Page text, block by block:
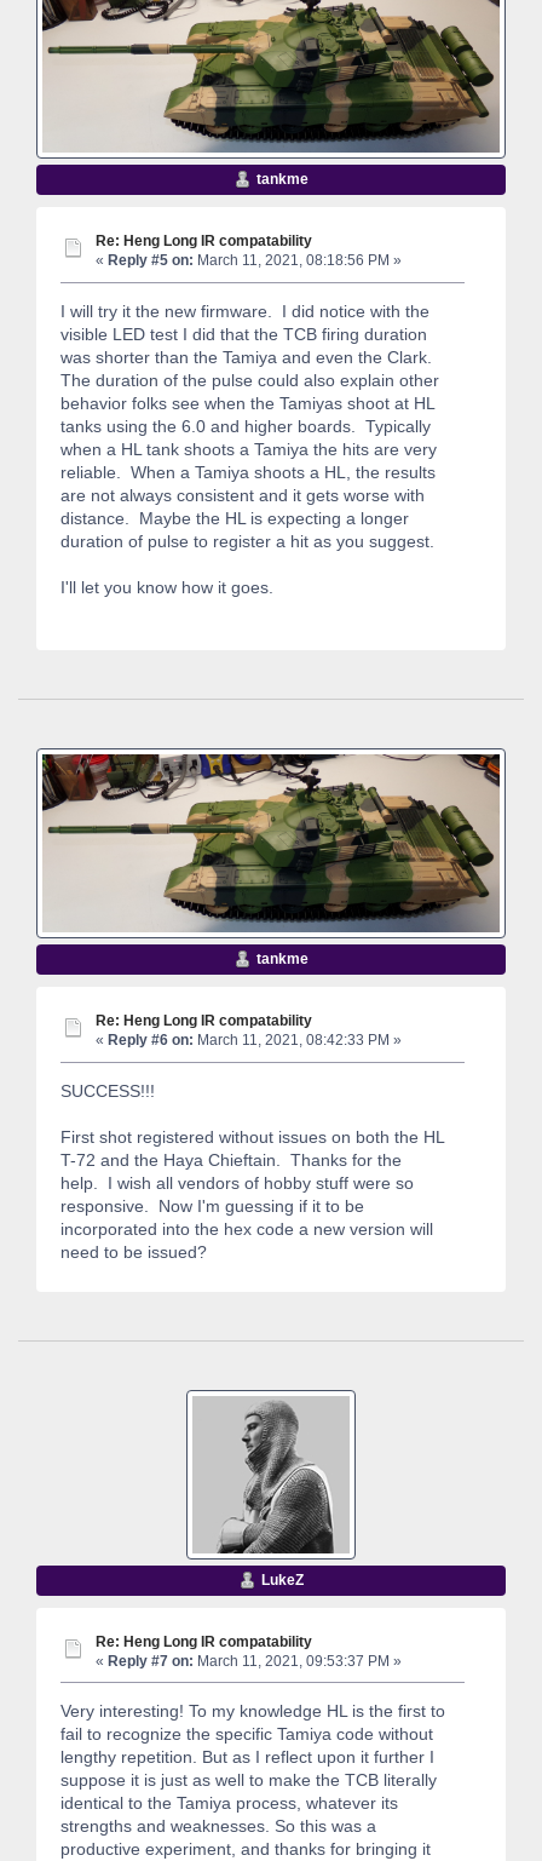
tankme
Re: Heng Long IR compatability
« Reply #5 on: March 11, 2021, 08:18:56 PM »
I will try it the new firmware. I did notice with the
visible LED test I did that the TCB firing duration
was shorter than the Tamiya and even the Clark.
The duration of the pulse could also explain other
behavior folks see when the Tamiyas shoot at HL
tanks using the 6.0 and higher boards. Typically
when a HL tank shoots a Tamiya the hits are very
reliable. When a Tamiya shoots a HL, the results
are not always consistent and it gets worse with
distance. Maybe the HL is expecting a longer
duration of pulse to register a hit as you suggest.
I'll let you know how it goes.
tankme
Re: Heng Long IR compatability
« Reply #6 on: March 11, 2021, 08:42:33 PM »
SUCCESS!!!
First shot registered without issues on both the HL
T-72 and the Haya Chieftain. Thanks for the
help. I wish all vendors of hobby stuff were so
responsive. Now I'm guessing if it to be
incorporated into the hex code a new version will
need to be issued?
LukeZ
Re: Heng Long IR compatability
« Reply #7 on: March 11, 2021, 09:53:37 PM »
Very interesting! To my knowledge HL is the first to
fail to recognize the specific Tamiya code without
lengthy repetition. But as I reflect upon it further I
suppose it is just as well to make the TCB literally
identical to the Tamiya process, whatever its
strengths and weaknesses. So this was a
productive experiment, and thanks for bringing it